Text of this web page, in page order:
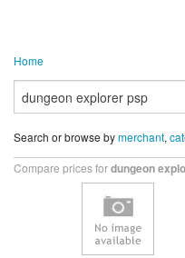
Home
Search or browse bymerchant,
Compare prices fordungeon